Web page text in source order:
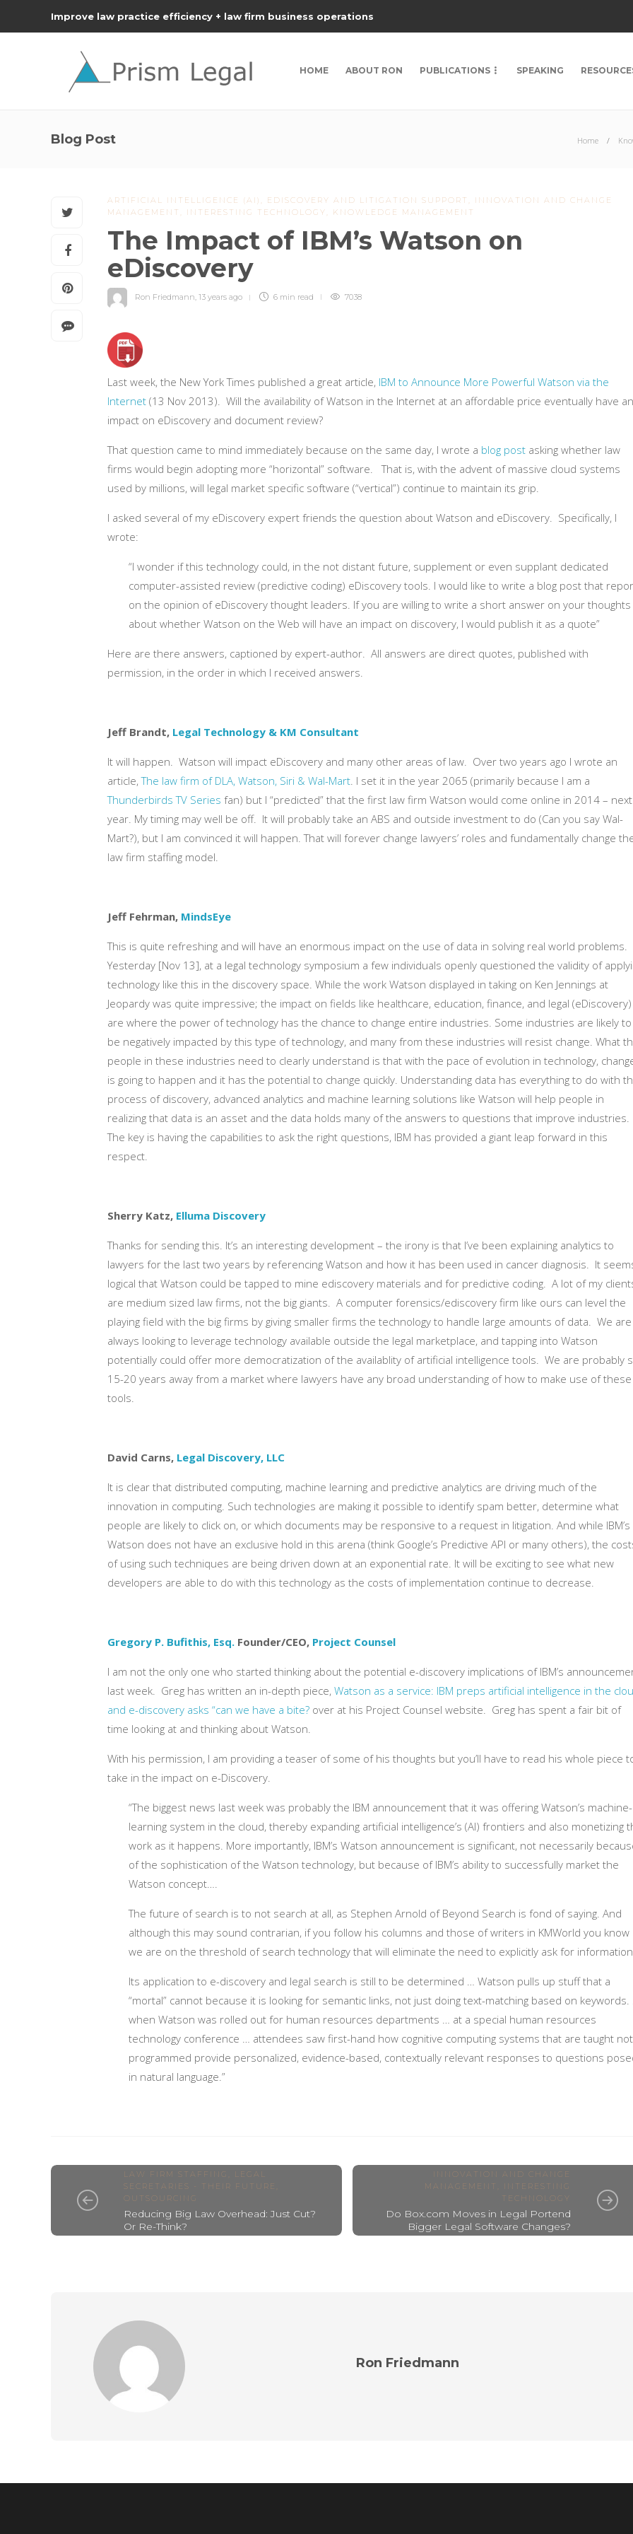
Improve law practice efficiency + law firm business operations
HOME ABOUT RON PUBLICATIONS SPEAKING
Blog Post Home
ARTIFICIAL INTELLIGENCE (AI) EDISCOVERY AND LITIGATION SUPPORT
INNOVATION AND CHANGE
MANAGEMENT
INTERESTING TECHNOLOGY KNOWLEDGE MANAGEMENT
The Impact of IBM’s Watson on
eDiscovery
Ron Friedmann, 13 years ago 6 min read 7038
Last week, the New York Times published a great article, IBM to Announce More Powerful Watson via the
Internet (13 Nov 2013). Will the availability of Watson in the Internet at an affordable price eventually have an
impact on eDiscovery and document review?
That question came to mind immediately because on the same day, I wrote a blog post asking whether law
firms would begin adopting more “horizontal” software. That is, with the advent of massive cloud systems
used by millions, will legal market specific software (“vertical”) continue to maintain its grip.
I asked several of my eDiscovery expert friends the question about Watson and eDiscovery. Specifically, I
wrote:
“I wonder if this technology could, in the not distant future, supplement or even supplant dedicated
computer-assisted review (predictive coding) eDiscovery tools. I would like to write a blog post that
on the opinion of eDiscovery thought leaders. If you are willing to write a short answer on your thoughts
about whether Watson on the Web will have an impact on discovery, I would publish it as a quote”
Here are there answers, captioned by expert-author. All answers are direct quotes, published with
permission, in the order in which I received answers.
Jeff Brandt, Legal Technology & KM Consultant
It will happen. Watson will impact eDiscovery and many other areas of law. Over two years ago I wrote an
article,The law firm of DLA, Watson, Siri & Wal-Mart. I set it in the year 2065 (primarily because I am a
Thunderbirds TV Series fan) but I “predicted” that the first law firm Watson would come online in 2014 – next
year. My timing may well be off. It will probably take an ABS and outside investment to do (Can you say Wal-
Mart?), but I am convinced it will happen. That will forever change lawyers’ roles and fundamentally change
law firm staffing model.
Jeff Fehrman, MindsEye
This is quite refreshing and will have an enormous impact on the use of data in solving real world problems.
Yesterday [Nov 13], at a legal technology symposium a few individuals openly questioned the validity of
technology like this in the discovery space. While the work Watson displayed in taking on Ken Jennings at
Jeopardy was quite impressive; the impact on fields like healthcare, education, finance, and legal (eDiscovery)
are where the power of technology has the chance to change entire industries. Some industries are likely to
be negatively impacted by this type of technology, and many from these industries will resist change. What
people in these industries need to clearly understand is that with the pace of evolution in technology,
is going to happen and it has the potential to change quickly. Understanding data has everything to do with
process of discovery, advanced analytics and machine learning solutions like Watson will help people in
realizing that data is an asset and the data holds many of the answers to questions that improve industries.
The key is having the capabilities to ask the right questions, IBM has provided a giant leap forward in this
respect.
Sherry Katz, Elluma Discovery
Thanks for sending this. It’s an interesting development – the irony is that I’ve been explaining analytics to
lawyers for the last two years by referencing Watson and how it has been used in cancer diagnosis. It
logical that Watson could be tapped to mine ediscovery materials and for predictive coding. A lot of my
are medium sized law firms, not the big giants. A computer forensics/ediscovery firm like ours can level the
playing field with the big firms by giving smaller firms the technology to handle large amounts of data. We are
always looking to leverage technology available outside the legal marketplace, and tapping into Watson
potentially could offer more democratization of the availablity of artificial intelligence tools. We are probably
15-20 years away from a market where lawyers have any broad understanding of how to make use of these
tools.
David Carns, Legal Discovery, LLC
It is clear that distributed computing, machine learning and predictive analytics are driving much of the
innovation in computing. Such technologies are making it possible to identify spam better, determine what
people are likely to click on, or which documents may be responsive to a request in litigation. And while IBM’s
Watson does not have an exclusive hold in this arena (think Google’s Predictive API or many others), the
of using such techniques are being driven down at an exponential rate. It will be exciting to see what new
developers are able to do with this technology as the costs of implementation continue to decrease.
Gregory P. Bufithis, Esq. Founder/CEO, Project Counsel
I am not the only one who started thinking about the potential e-discovery implications of IBM’s
last week. Greg has written an in-depth piece, Watson as a service: IBM preps artificial intelligence in the
and e-discovery asks “can we have a bite? over at his Project Counsel website. Greg has spent a fair bit of
time looking at and thinking about Watson.
With his permission, I am providing a teaser of some of his thoughts but you’ll have to read his whole piece
take in the impact on e-Discovery.
“The biggest news last week was probably the IBM announcement that it was offering Watson’s machine-
learning system in the cloud, thereby expanding artificial intelligence’s (AI) frontiers and also monetizing
work as it happens. More importantly, IBM’s Watson announcement is significant, not necessarily
of the sophistication of the Watson technology, but because of IBM’s ability to successfully market the
Watson concept….
The future of search is to not search at all, as Stephen Arnold of Beyond Search is fond of saying. And
although this may sound contrarian, if you follow his columns and those of writers in KMWorld you know
we are on the threshold of search technology that will eliminate the need to explicitly ask for
Its application to e-discovery and legal search is still to be determined … Watson pulls up stuff that a
“mortal” cannot because it is looking for semantic links, not just doing text-matching based on keywords.
when Watson was rolled out for human resources departments … at a special human resources
technology conference … attendees saw first-hand how cognitive computing systems that are taught not
programmed provide personalized, evidence-based, contextually relevant responses to questions
in natural language.”
LAW FIRM STAFFING
LEGAL
SECRETARIES - THEIR FUTURE
OUTSOURCING
Reducing Big Law Overhead: Just Cut?
Or Re-Think?
INNOVATION AND CHANGE
MANAGEMENT
INTERESTING
TECHNOLOGY
Do Box.com Moves in Legal Portend
Bigger Legal Software Changes?
Ron Friedmann